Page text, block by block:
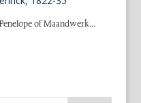
of Maandwerk…